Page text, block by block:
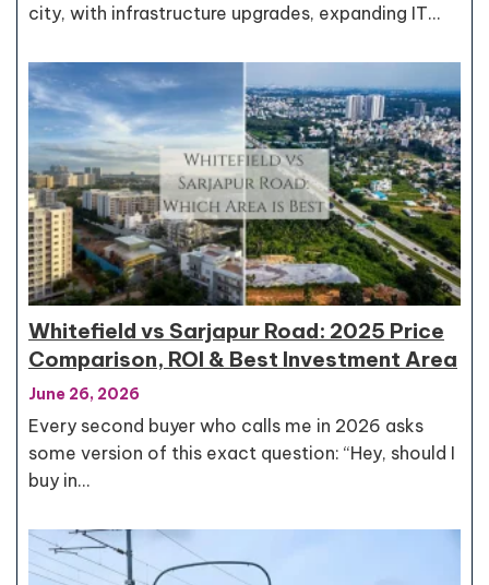
city, with infrastructure upgrades, expanding IT…
Whitefield vs Sarjapur Road: 2025 Price
Comparison, ROI & Best Investment Area
June 26, 2026
Every second buyer who calls me in 2026 asks
some version of this exact question: “Hey, should I
buy in…